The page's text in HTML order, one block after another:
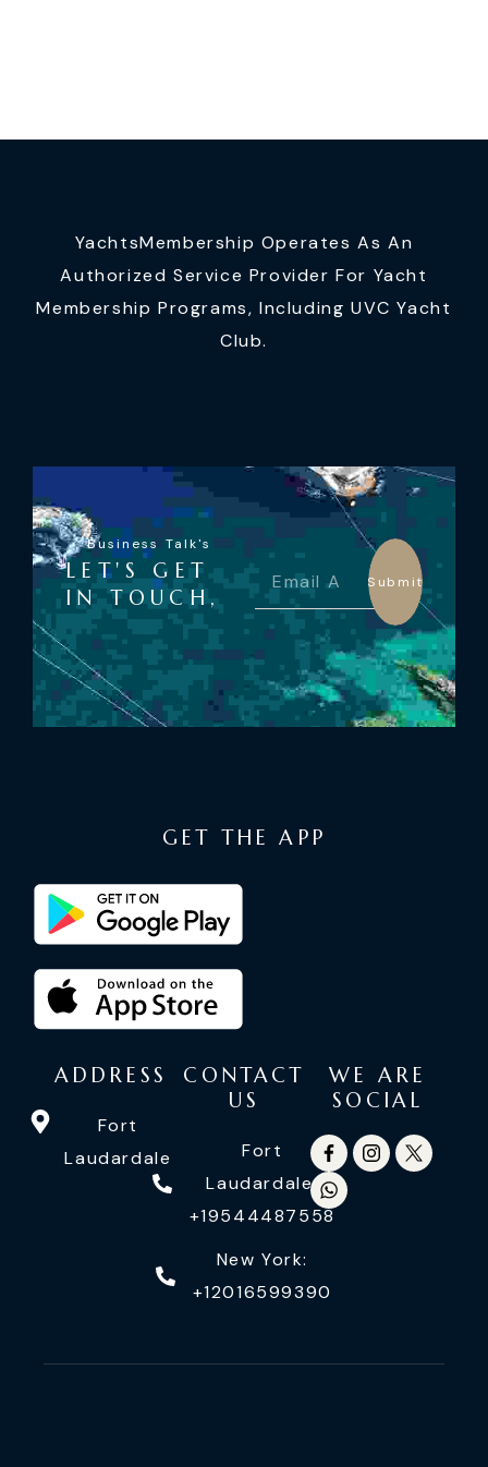
YachtsMembership Operates As An
Authorized Service Provider For Yacht
Membership Programs, Including UVC Yacht
Club.
Business Talk's
LET'S GET
IN TOUCH,
Submit
GET THE APP
ADDRESS
Fort
Laudardale
CONTACT
US
Fort
Laudardale:
+19544487558
New York:
+12016599390
WE ARE
SOCIAL